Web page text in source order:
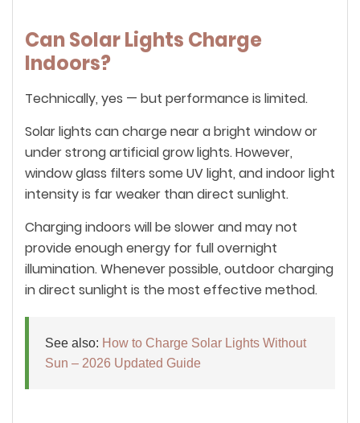
Can Solar Lights Charge
Indoors?
Technically, yes — but performance is limited.
Solar lights can charge near a bright window or
under strong artificial grow lights. However,
window glass filters some UV light, and indoor light
intensity is far weaker than direct sunlight.
Charging indoors will be slower and may not
provide enough energy for full overnight
illumination. Whenever possible, outdoor charging
in direct sunlight is the most effective method.
See also: How to Charge Solar Lights Without
Sun – 2026 Updated Guide